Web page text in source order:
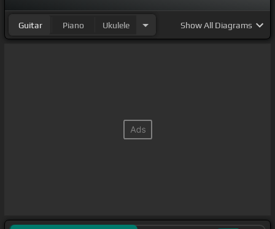
Guitar Piano Ukulele ShowAll Diagrams